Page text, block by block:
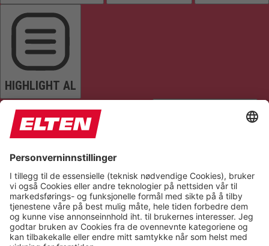
HIGHLIGHT AL
READ PAGE MUTE SOUNDS STOP ANIMATIONS
Reset Settings